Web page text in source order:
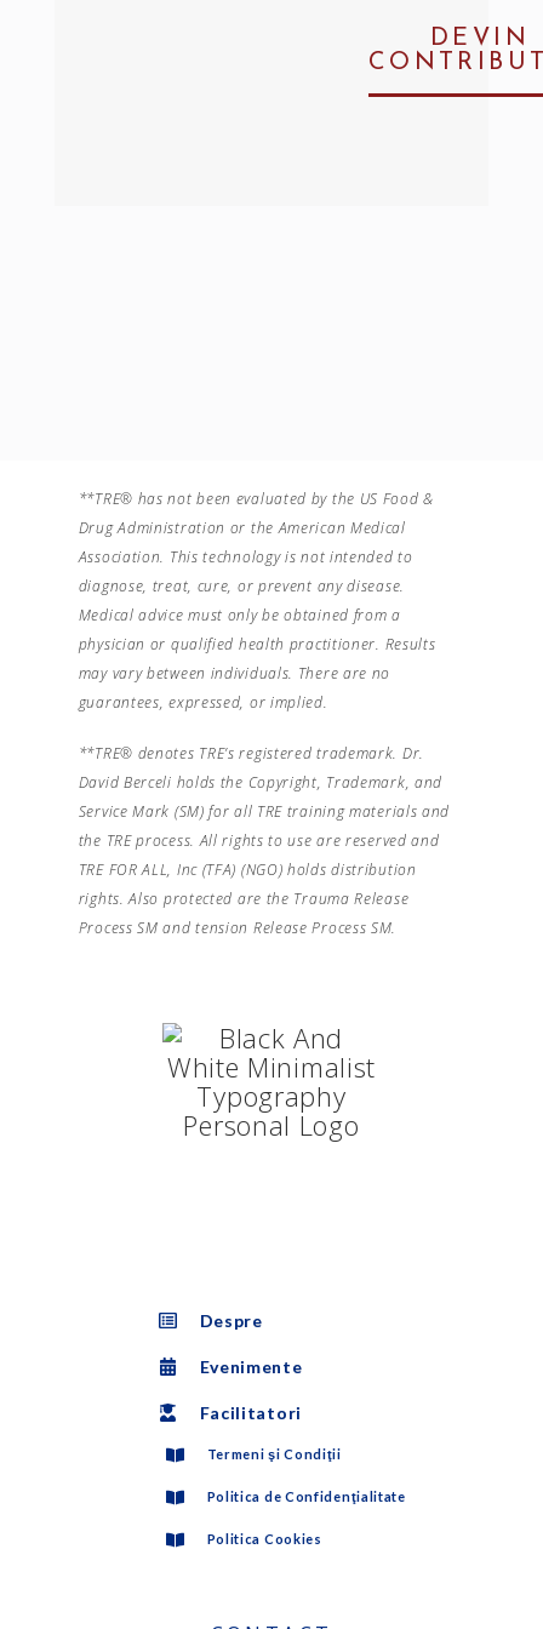
DEVIN
**TRE® has not been evaluated by the US Food &
Drug Administration or the American Medical
Association. This technology is not intended to
diagnose, treat, cure, or prevent any disease.
Medical advice must only be obtained from a
physician or qualified health practitioner. Results
may vary between individuals. There are no
guarantees, expressed, or implied.
**TRE® denotes TRE’s registered trademark. Dr.
David Berceli holds the Copyright, Trademark, and
Service Mark (SM) for all TRE training materials and
the TRE process. All rights to use are reserved and
TRE FOR ALL, Inc (TFA) (NGO) holds distribution
rights. Also protected are the Trauma Release
Process SM and tension Release Process SM.
Despre
Evenimente
Facilitatori
Termeni şi Condiţii
Politica de Confidenţialitate
Politica Cookies